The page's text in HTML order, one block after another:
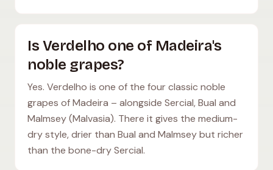
Is Verdelho one of Madeira's
noble grapes?
Yes. Verdelho is one of the four classic noble
grapes of Madeira – alongside Sercial, Bual and
Malmsey (Malvasia). There it gives the medium-
dry style, drier than Bual and Malmsey but richer
than the bone-dry Sercial.